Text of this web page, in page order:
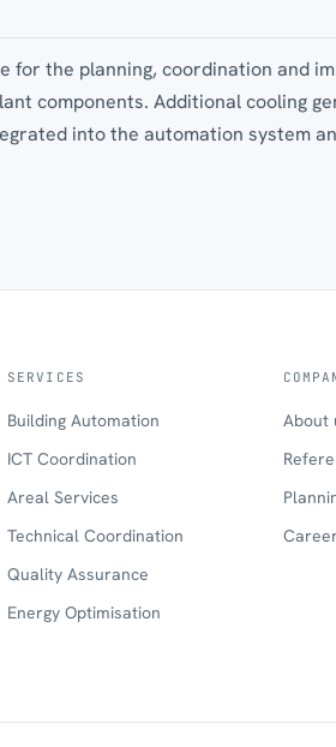
for the planning, coordination and
components. Additional cooling
into the automation system
SERVICES
Building Automation
ICT Coordination
Areal Services
Technical Coordination
Quality Assurance
Energy Optimisation
About